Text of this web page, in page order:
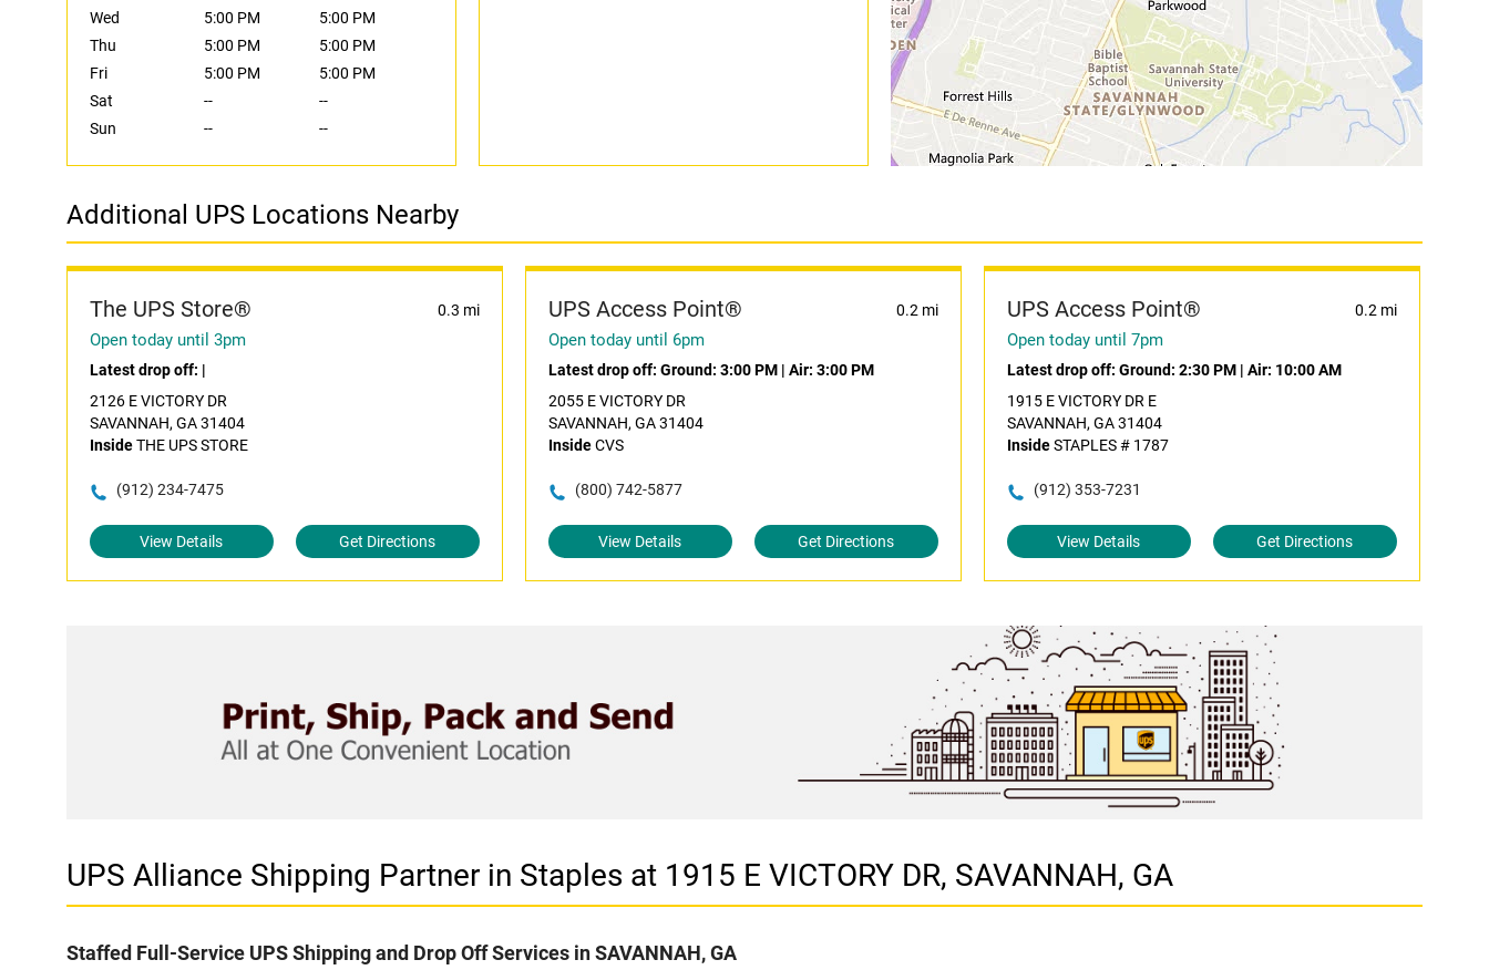
Wed
5:00 PM
5:00 PM
Thu
5:00 PM
5:00 PM
Fri
5:00 PM
5:00 PM
Sat
--
--
Sun
-- --
Additional UPS Locations Nearby
The UPS Store® 0.3 mi
Open today until 3pm
Latest drop off: |
2126 E VICTORY DR
SAVANNAH, GA 31404
InsideTHE UPS STORE
(912) 234-7475
View Details Get Directions
UPS Access Point® 0.2 mi
Open today until 6pm
Latest drop off: Ground: 3:00 PM| Air: 3:00 PM
2055 E VICTORY DR
SAVANNAH, GA 31404
InsideCVS
(800) 742-5877
View Details Get Directions
UPS Access Point® 0.2 mi
Open today until 7pm
Latest drop off: Ground: 2:30 PM| Air: 10:00 AM
1915 E VICTORY DR E
SAVANNAH, GA 31404
InsideSTAPLES # 1787
(912) 353-7231
View Details Get Directions
UPS Alliance Shipping Partner in Staples at 1915 E VICTORY DR, SAVANNAH, GA
Staffed Full-Service UPS Shipping and Drop Off Services in SAVANNAH, GA